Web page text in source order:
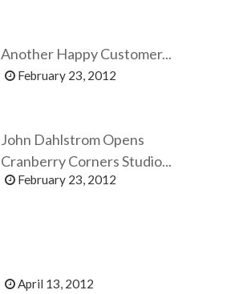
Another Happy Customer...
February 23, 2012
John Dahlstrom Opens
Cranberry Corners Studio...
February 23, 2012
April 13, 2012